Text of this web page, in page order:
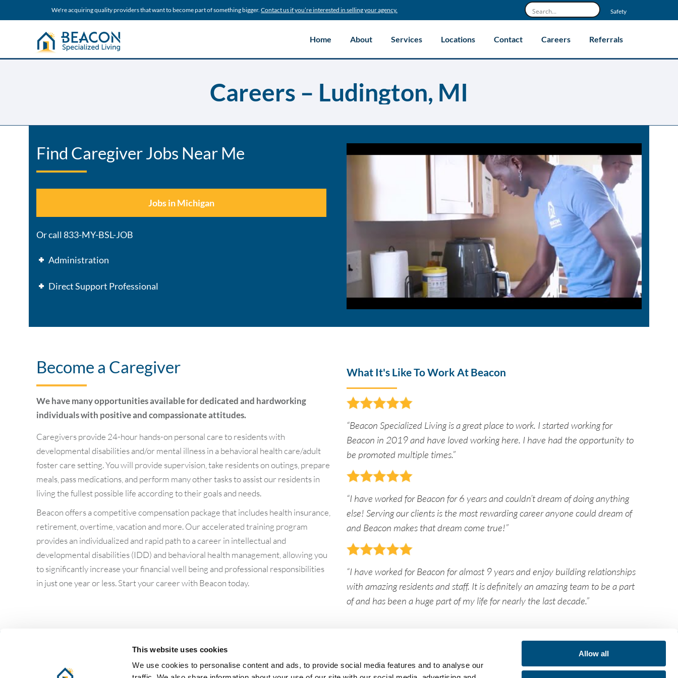
This website uses cookies
We use cookies to personalise content and ads, to provide social media features and to analyse our
Allow all
We're acquiring quality providers that want to become part of something bigger. Contact us if you’re interested in selling your agency. Safety
Home About Services Locations Contact Careers Referrals
Careers – Ludington, MI
Find Caregiver Jobs Near Me
Jobs in Michigan
Or call 833-MY-BSL-JOB
Administration
Direct Support Professional
Become a Caregiver
We have many opportunities available for dedicated and hardworking
individuals with positive and compassionate attitudes.
Caregivers provide 24-hour hands-on personal care to residents with
developmental disabilities and/or mental illness in a behavioral health care/adult
foster care setting. You will provide supervision, take residents on outings, prepare
meals, pass medications, and perform many other tasks to assist our residents in
living the fullest possible life according to their goals and needs.
Beacon offers a competitive compensation package that includes health insurance,
retirement, overtime, vacation and more. Our accelerated training program
provides an individualized and rapid path to a career in intellectual and
developmental disabilities (IDD) and behavioral health management, allowing you
to significantly increase your financial well being and professional responsibilities
in just one year or less. Start your career with Beacon today.
What It's Like To Work At Beacon
“Beacon Specialized Living is a great place to work. I started working for
Beacon in 2019 and have loved working here. I have had the opportunity to
be promoted multiple times.”
“I have worked for Beacon for 6 years and couldn’t dream of doing anything
else! Serving our clients is the most rewarding career anyone could dream of
and Beacon makes that dream come true!”
“I have worked for Beacon for almost 9 years and enjoy building relationships
with amazing residents and staff. It is definitely an amazing team to be a part
of and has been a huge part of my life for nearly the last decade.”
Follow us:
Who We Are
Services